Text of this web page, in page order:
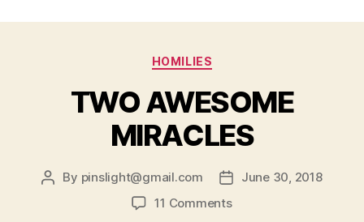
Categories
HOMILIES
TWO AWESOME
MIRACLES
Post
By pinslight@gmail.com
PostJune 30, 2018
11 Commentson